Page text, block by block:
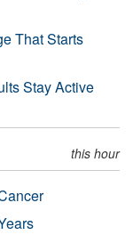
That Starts
Stay Active
this hour